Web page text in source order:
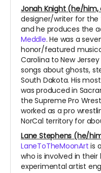
Jonah Knight (he/him,
designer/writer for the
and he produces the
Meddle. He was a
honor/featured
Carolina to New
songs about ghosts,
South Dakota. His
was produced in
the Supreme Pro
worked as a pro
NorCal territory for
Lane Stephens (he/
LaneToTheMoonArt is
who is involved in
experimental artist